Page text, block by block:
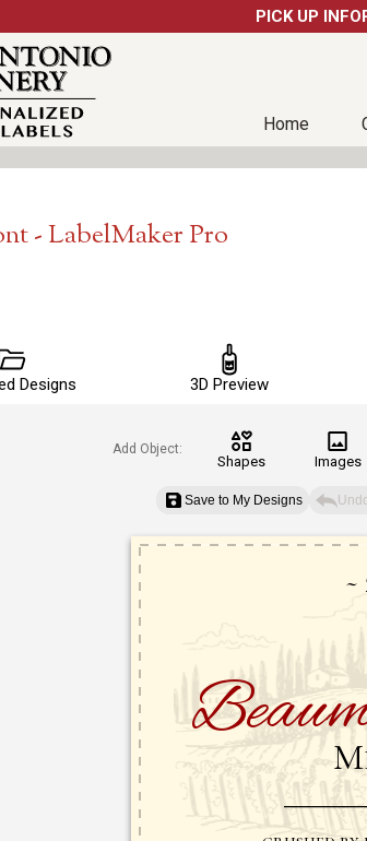
PICK UP
Home
- LabelMaker Pro
Designs 3D Preview
Add Object:
Shapes Images
Save to My Designs